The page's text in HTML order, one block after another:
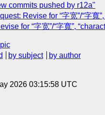
commits pushed by r12a"
Revise for “字宽”/“字寬”,
for “字宽”/“字寬”,
by subject
by author
2026 03:15:58 UTC